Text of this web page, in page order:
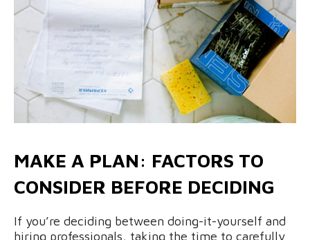
MAKE A PLAN: FACTORS TO
CONSIDER BEFORE DECIDING
If you’re deciding between doing-it-yourself and
hiring professionals, taking the time to carefully